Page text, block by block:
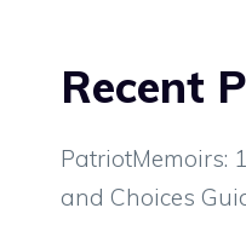
Recent
PatriotMemoirs:
and Choices